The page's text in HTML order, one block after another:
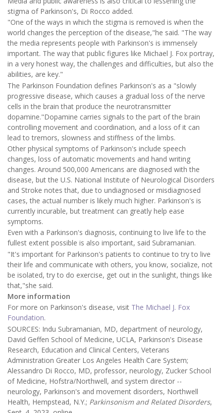
stigma of Parkinson's, Di Rocco added.
"One of the ways in which the stigma is removed is when the
world changes the perception of the disease,"he said. "The way
the media represents people with Parkinson's is immensely
important. The way that public figures like Michael J. Fox portray,
in a very honest way, the challenges and difficulties, but also the
abilities, are key."
The Parkinson Foundation defines Parkinson's as a "slowly
progressive disease, which causes a gradual loss of the nerve
cells in the brain that produce the neurotransmitter
dopamine."Dopamine carries signals to the part of the brain
controlling movement and coordination, and a loss of it can
lead to tremors, slowness and stiffness of the limbs.
Other physical symptoms of Parkinson's include speech
changes, loss of automatic movements and hand writing
changes. Around 500,000 Americans are diagnosed with the
disease, but the U.S. National Institute of Neurological Disorders
and Stroke notes that, due to undiagnosed or misdiagnosed
cases, the actual number is likely much higher. Parkinson's is
currently incurable, but treatment can greatly help ease
symptoms.
Even with a Parkinson's diagnosis, continuing to live life to the
fullest extent possible is also important, said Subramanian.
"It's important for Parkinson's patients to continue to try to live
their life and communicate with others, you know, socialize, not
be isolated, try to do exercise, get out in the sunlight, things like
that,"she said.
More information
For more on Parkinson's disease, visit The Michael J. Fox
Foundation.
SOURCES: Indu Subramanian, MD, department of neurology,
David Geffen School of Medicine, UCLA, Parkinson's Disease
Research, Education and Clinical Centers, Veterans
Administration Greater Los Angeles Health Care System;
Alessandro Di Rocco, MD, professor, neurology, Zucker School
of Medicine, Hofstra/Northwell, and system director --
neurology, Parkinson's and movement disorders, Northwell
Health, Hempstead, N.Y.; Parkinsonism and Related Disorders,